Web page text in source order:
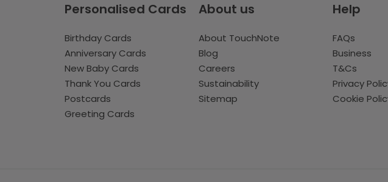
Personalised Cards
Birthday Cards
Anniversary Cards
New Baby Cards
Thank You Cards
Postcards
Greeting Cards
About us
About TouchNote
Blog
Careers
Sustainability
Sitemap
Help
FAQs
Business
T&Cs
Privacy
Cookie